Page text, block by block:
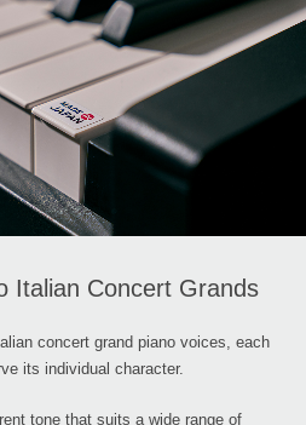
Italian Concert Grands
concert grand piano voices, each
its individual character.
tone that suits a wide range of